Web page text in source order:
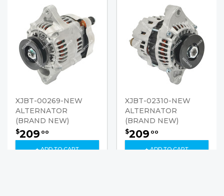
XJBT-00269-NEW
ALTERNATOR
(BRAND NEW)
$209 00
+ ADD TO CART
XJBT-02310-NEW
ALTERNATOR
(BRAND NEW)
$209 00
+ ADD TO CART